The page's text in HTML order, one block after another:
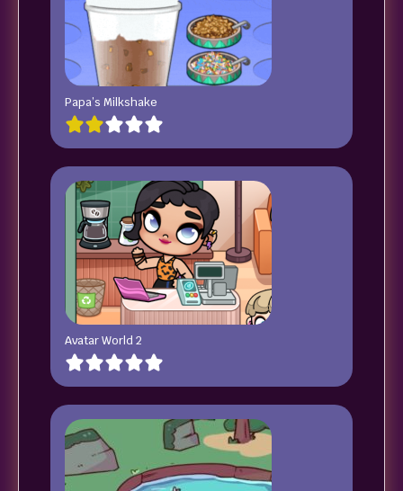
Papa’s Milkshake
Avatar World 2